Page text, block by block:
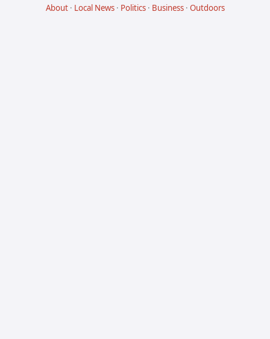
About· Local News· Politics· Business· Outdoors